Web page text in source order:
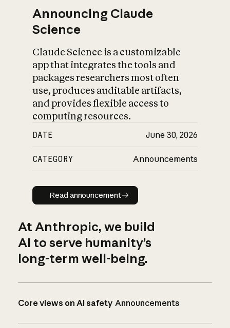
Announcing Claude
Science
Claude Science is a customizable
app that integrates the tools and
packages researchers most often
use, produces auditable artifacts,
and provides flexible access to
computing resources.
DATE June 30, 2026
CATEGORY Announcements
Read announcement
Read announcement
At Anthropic, we build
AI to serve humanity’s
long-term well-being.
Core views on AI safety Announcements